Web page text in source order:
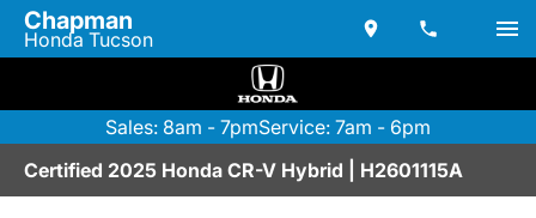
Chapman
Honda Tucson
Sales: 8am - 7pmService: 7am - 6pm
Certified 2025 Honda CR-V Hybrid | H2601115A